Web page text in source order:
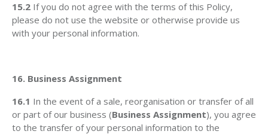
15.2 If you do not agree with the terms of this Policy,
please do not use the website or otherwise provide us
with your personal information.
16. Business Assignment
16.1 In the event of a sale, reorganisation or transfer of all
or part of our business (Business Assignment), you agree
to the transfer of your personal information to the